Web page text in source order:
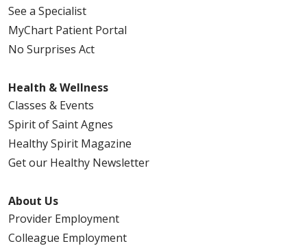
See a Specialist
MyChart Patient Portal
No Surprises Act
Health & Wellness
Classes & Events
Spirit of Saint Agnes
Healthy Spirit Magazine
Get our Healthy Newsletter
About Us
Provider Employment
Colleague Employment